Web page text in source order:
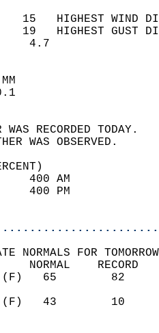
15   HIGHEST
19   HIGHEST
WIND
SKY
WEATHER
97
28
NORMALS FOR